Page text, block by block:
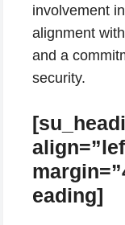
involvement
alignment
and a
security.
eading]